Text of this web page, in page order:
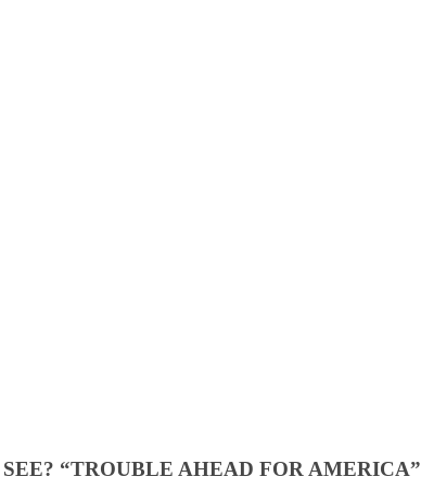
“TROUBLE AHEAD FOR AMERICA”